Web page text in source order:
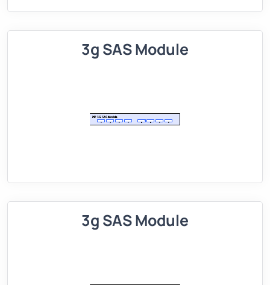
3g SAS Module
3g SAS Module